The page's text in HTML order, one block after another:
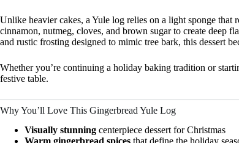
Unlike heavier cakes, a Yule log relies on a light sponge
cinnamon, nutmeg, cloves, and brown sugar to create deep
and rustic frosting designed to mimic tree bark, this dessert
Whether you’re continuing a holiday baking tradition or
festive table.
Why You’ll Love This Gingerbread Yule Log
Visually stunning centerpiece dessert for Christmas